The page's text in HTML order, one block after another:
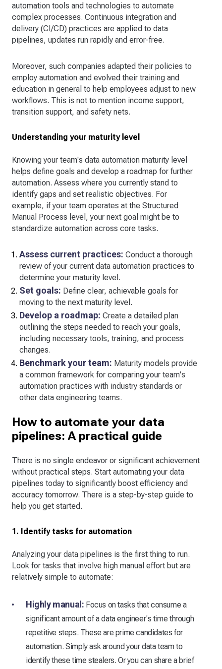
automation tools and technologies to automate
complex processes. Continuous integration and
delivery (CI/CD) practices are applied to data
pipelines, updates run rapidly and error-free.
Moreover, such companies adapted their policies to
employ automation and evolved their training and
education in general to help employees adjust to new
workflows. This is not to mention income support,
transition support, and safety nets.
Understanding your maturity level
Knowing your team's data automation maturity level
helps define goals and develop a roadmap for further
automation. Assess where you currently stand to
identify gaps and set realistic objectives. For
example, if your team operates at the Structured
Manual Process level, your next goal might be to
standardize automation across core tasks.
Assess current practices: Conduct a thorough
review of your current data automation practices to
determine your maturity level.
Set goals: Define clear, achievable goals for
moving to the next maturity level.
Develop a roadmap: Create a detailed plan
outlining the steps needed to reach your goals,
including necessary tools, training, and process
changes.
Benchmark your team: Maturity models provide
a common framework for comparing your team's
automation practices with industry standards or
other data engineering teams.
How to automate your data
pipelines: A practical guide
There is no single endeavor or significant achievement
without practical steps. Start automating your data
pipelines today to significantly boost efficiency and
accuracy tomorrow. There is a step-by-step guide to
help you get started.
1. Identify tasks for automation
Analyzing your data pipelines is the first thing to run.
Look for tasks that involve high manual effort but are
relatively simple to automate:
Highly manual: Focus on tasks that consume a
significant amount of a data engineer's time through
repetitive steps. These are prime candidates for
automation. Simply ask around your data team to
identify these time stealers. Or you can share a brief